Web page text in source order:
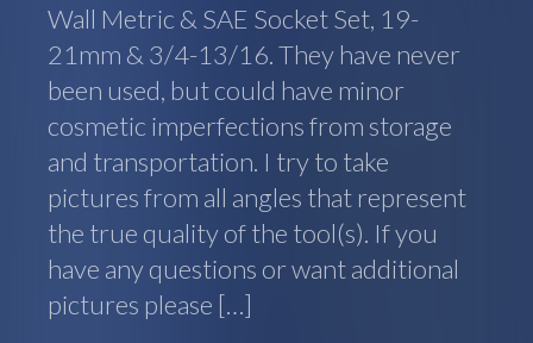
Wall Metric & SAE Socket Set, 19-
21mm & 3/4-13/16. They have never
been used, but could have minor
cosmetic imperfections from storage
and transportation. I try to take
pictures from all angles that represent
the true quality of the tool(s). If you
have any questions or want additional
pictures please […]